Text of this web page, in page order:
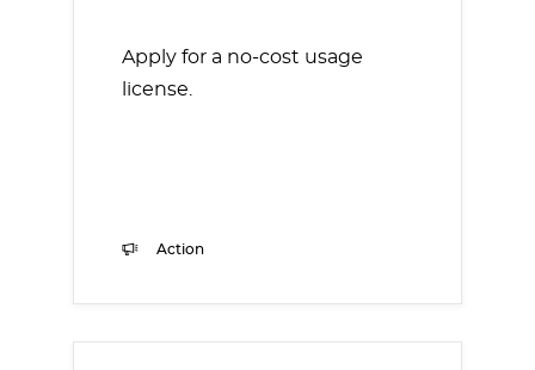
Apply for a no-cost usage
license.
Action